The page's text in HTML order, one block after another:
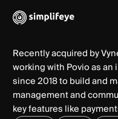
Recently acquired by
working with Povio as
since 2018 to build and
management and
key features like